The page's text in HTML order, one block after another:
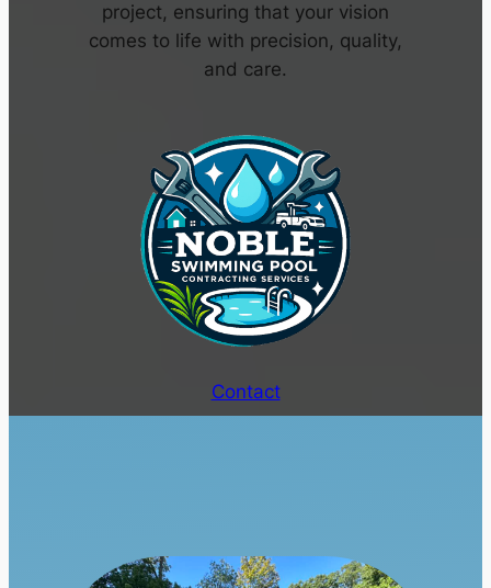
project, ensuring that your vision
comes to life with precision, quality,
and care.
Contact